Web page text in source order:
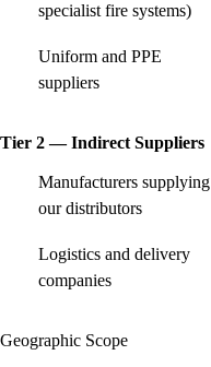
specialist fire systems)
Uniform and PPE
suppliers
Tier 2 — Indirect Suppliers
Manufacturers supplying
our distributors
Logistics and delivery
companies
Geographic Scope